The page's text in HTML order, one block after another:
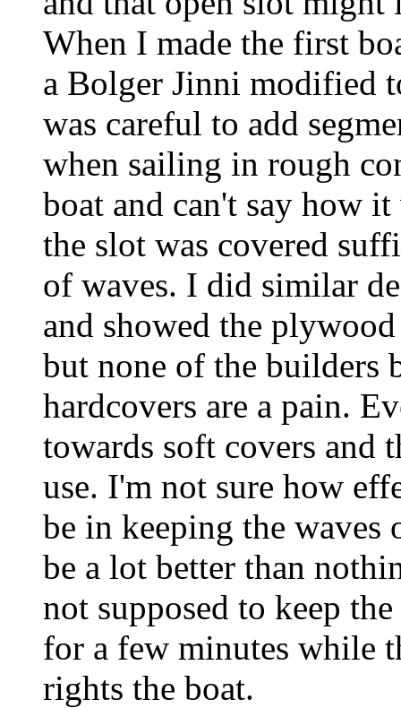
When I made the first
a Bolger Jinni modified
was careful to add
when sailing in rough
boat and can't say how
the slot was covered
of waves. I did similar
and showed the
but none of the
hardcovers are a pain.
towards soft covers and
use. I'm not sure how
be in keeping the
be a lot better than
not supposed to keep
for a few minutes while
rights the boat.